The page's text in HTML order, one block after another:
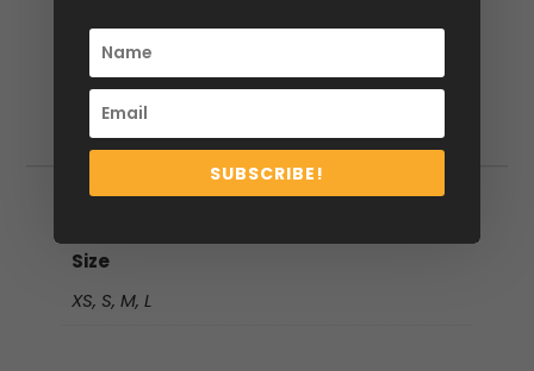
Additional information
Size
XS, S, M, L
SUBSCRIBE!